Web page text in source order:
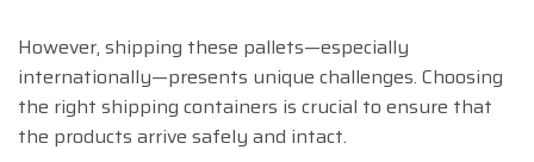
However, shipping these pallets—especially
internationally—presents unique challenges. Choosing
the right shipping containers is crucial to ensure that
the products arrive safely and intact.